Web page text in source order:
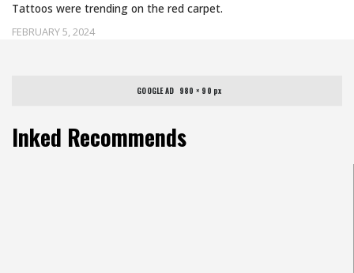
FEBRUARY 5, 2024
Tattoos were trending on the red carpet.
Inked Recommends
GOOGLE AD   980 × 90 px